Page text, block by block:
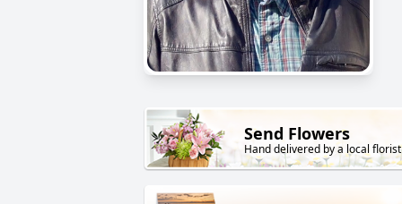
Send Flowers
Hand delivered by a local florist